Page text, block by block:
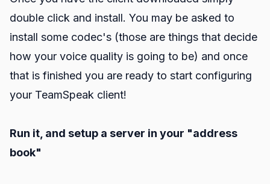
double click and install. You may be asked to
install some codec's (those are things that decide
how your voice quality is going to be) and once
that is finished you are ready to start configuring
your TeamSpeak client!
Run it, and setup a server in your "address
book"